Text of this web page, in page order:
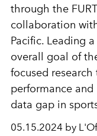
through the
collaboration
Pacific. Leading
overall goal of
focused
performance
data gap in
05.15.2024 by